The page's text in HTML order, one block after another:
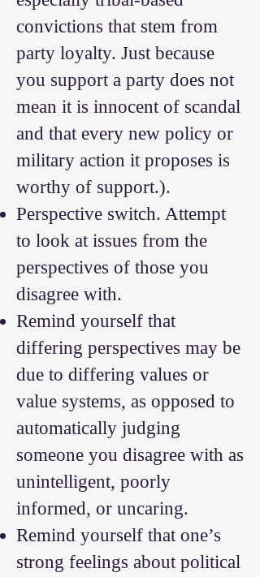
convictions that stem from
party loyalty. Just because
you support a party does not
mean it is innocent of scandal
and that every new policy or
military action it proposes is
worthy of support.).
Perspective switch. Attempt
to look at issues from the
perspectives of those you
disagree with.
Remind yourself that
differing perspectives may be
due to differing values or
value systems, as opposed to
automatically judging
someone you disagree with as
unintelligent, poorly
informed, or uncaring.
Remind yourself that one’s
strong feelings about political